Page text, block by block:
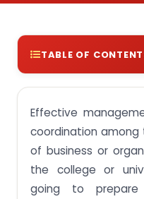
TABLE OF
What do college
management of the
How to prepare a
Hire best essay
report on time
Conclusion
Effective
coordination
of business or
the college or
going to